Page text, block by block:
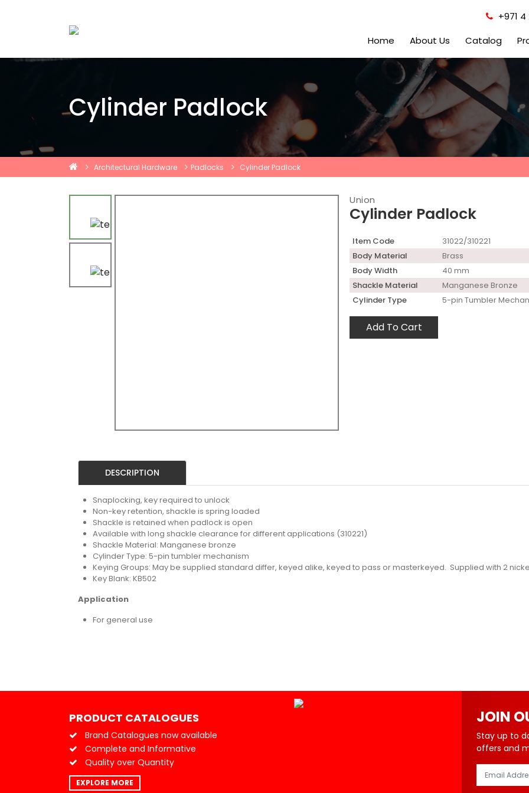
+971 4
Home
About Us Catalog
Cylinder Padlock
Architectural Hardware Padlocks Cylinder Padlock
Union
Cylinder Padlock
Item Code
31022/310221
Body Material
Brass
Body Width
40 mm
Shackle Material
Manganese Bronze
Cylinder Type
5-pin Tumbler
Add To Cart
DESCRIPTION
Snaplocking, key required to unlock
Non-key retention, shackle is spring loaded
Shackle is retained when padlock is open
Available with long shackle clearance for different applications (310221)
Shackle Material: Manganese bronze
Cylinder Type: 5-pin tumbler mechanism
Keying Groups: May be supplied standard differ, keyed alike, keyed to pass or masterkeyed. Supplied with 2
Key Blank: KB502
Application
For general use
PRODUCT CATALOGUES
Brand Catalogues now available
Complete and Informative
Quality over Quantity
EXPLORE MORE
JOIN
Stay up to
offers and